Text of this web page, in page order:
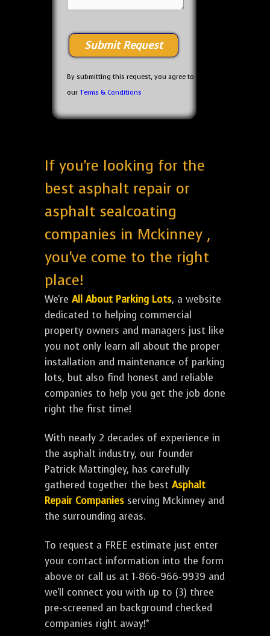
By submitting this request, you agree to
our Terms & Conditions
If you're looking for the
best asphalt repair or
asphalt sealcoating
companies in Mckinney ,
you've come to the right
place!
We're All About Parking Lots, a website
dedicated to helping commercial
property owners and managers just like
you not only learn all about the proper
installation and maintenance of parking
lots, but also find honest and reliable
companies to help you get the job done
right the first time!
With nearly 2 decades of experience in
the asphalt industry, our founder
Patrick Mattingley, has carefully
gathered together the best Asphalt
Repair Companies serving Mckinney and
the surrounding areas.
To request a FREE estimate just enter
your contact information into the form
above or call us at 1-866-966-9939 and
we'll connect you with up to (3) three
pre-screened an background checked
companies right away!*